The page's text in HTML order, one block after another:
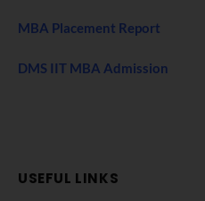
MBA Placement Report
DMS IIT MBA Admission
USEFUL LINKS